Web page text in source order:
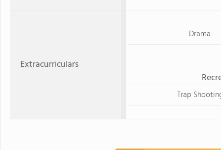
Extracurriculars
Drama
Trap